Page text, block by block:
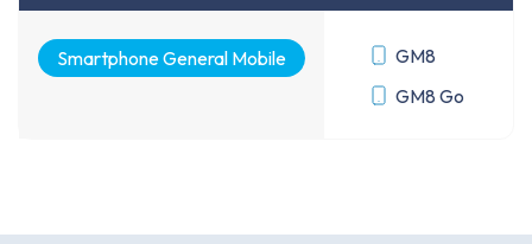
Smartphone General Mobile
GM8
GM8 Go